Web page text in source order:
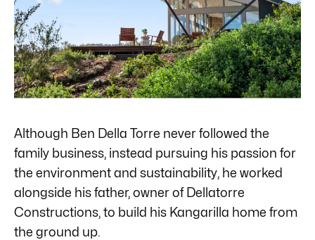
Although Ben Della Torre never followed the
family business, instead pursuing his passion for
the environment and sustainability, he worked
alongside his father, owner of Dellatorre
Constructions, to build his Kangarilla home from
the ground up.